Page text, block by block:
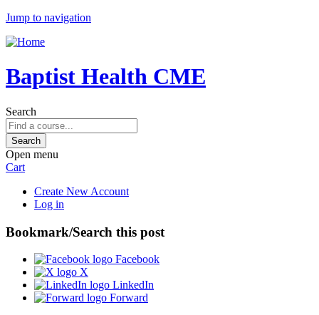
Jump to navigation
Baptist Health CME
Search
Open menu
Cart
Create New Account
Log in
Bookmark/Search this post
Facebook
X
LinkedIn
Forward